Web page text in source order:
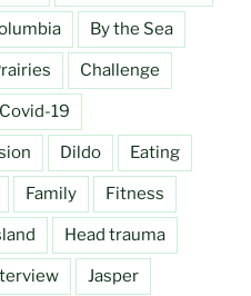
By the Sea
Challenge
Covid-19
Dildo Eating
Family Fitness
Head trauma
Jasper